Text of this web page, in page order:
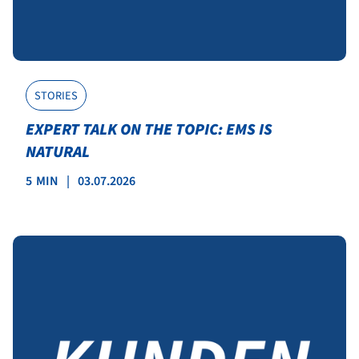
STORIES
EXPERT TALK ON THE TOPIC: EMS IS
NATURAL
5 MIN | 03.07.2026